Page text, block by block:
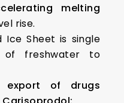
melting
rise.
Ice Sheet is single
of freshwater to
export of drugs